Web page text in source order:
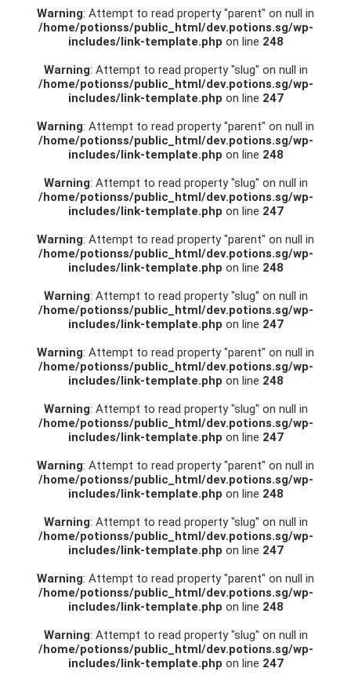
Warning: Attempt to read property "parent" on null in
/home/potionss/public_html/dev.potions.sg/wp-
includes/link-template.php on line 248
Warning: Attempt to read property "slug" on null in
/home/potionss/public_html/dev.potions.sg/wp-
includes/link-template.php on line 247
Warning: Attempt to read property "parent" on null in
/home/potionss/public_html/dev.potions.sg/wp-
includes/link-template.php on line 248
Warning: Attempt to read property "slug" on null in
/home/potionss/public_html/dev.potions.sg/wp-
includes/link-template.php on line 247
Warning: Attempt to read property "parent" on null in
/home/potionss/public_html/dev.potions.sg/wp-
includes/link-template.php on line 248
Warning: Attempt to read property "slug" on null in
/home/potionss/public_html/dev.potions.sg/wp-
includes/link-template.php on line 247
Warning: Attempt to read property "parent" on null in
/home/potionss/public_html/dev.potions.sg/wp-
includes/link-template.php on line 248
Warning: Attempt to read property "slug" on null in
/home/potionss/public_html/dev.potions.sg/wp-
includes/link-template.php on line 247
Warning: Attempt to read property "parent" on null in
/home/potionss/public_html/dev.potions.sg/wp-
includes/link-template.php on line 248
Warning: Attempt to read property "slug" on null in
/home/potionss/public_html/dev.potions.sg/wp-
includes/link-template.php on line 247
Warning: Attempt to read property "parent" on null in
/home/potionss/public_html/dev.potions.sg/wp-
includes/link-template.php on line 248
Warning: Attempt to read property "slug" on null in
/home/potionss/public_html/dev.potions.sg/wp-
includes/link-template.php on line 247